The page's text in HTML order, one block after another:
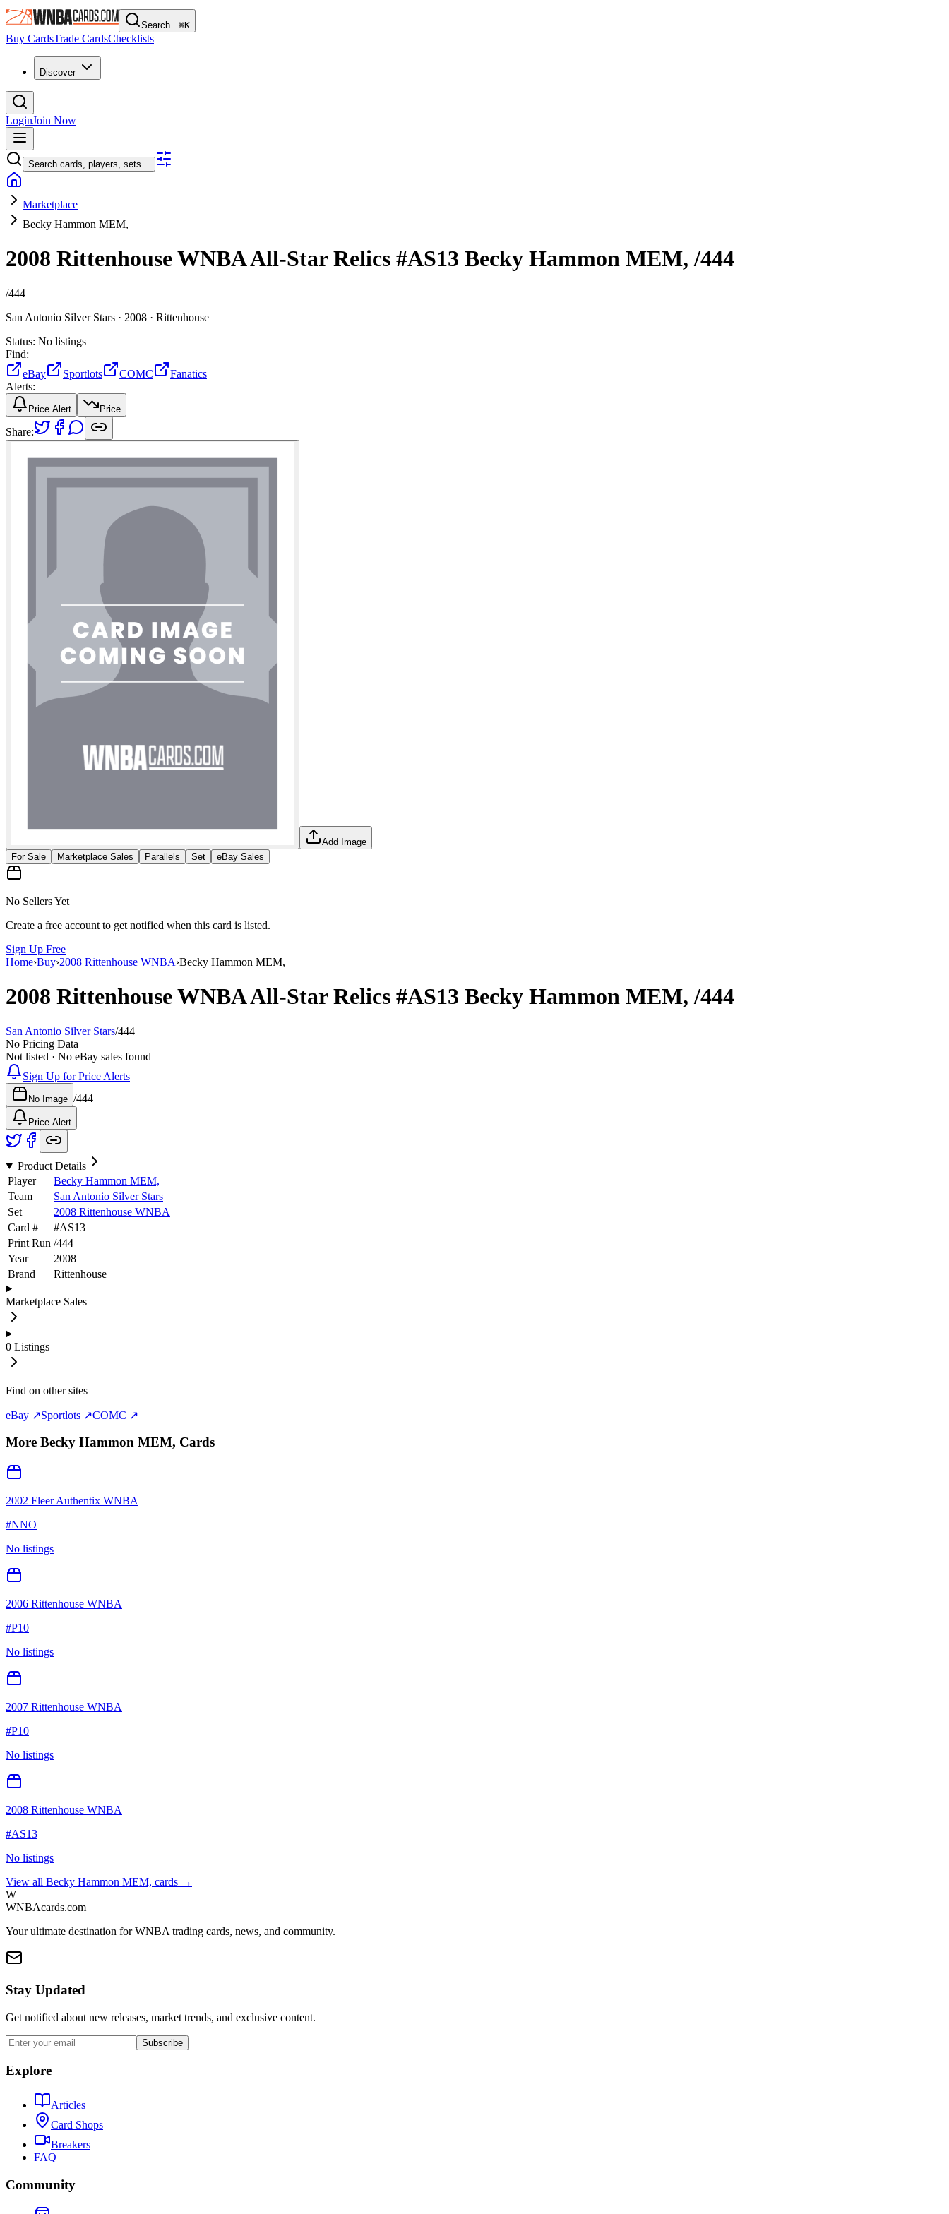
Search...⌘K
Buy CardsTrade CardsChecklists
Discover
LoginJoin Now
Search cards, players, sets...
Marketplace
Becky Hammon MEM,
2008 Rittenhouse WNBAAll-Star Relics #AS13 Becky Hammon MEM, /444
/444
San Antonio Silver Stars · 2008 · Rittenhouse
Status: No listings
Find:
eBay
Sportlots COMC
Fanatics
Alerts:
Price Alert Price
Share:
Add Image
For Sale
Marketplace Sales Parallels Set eBay Sales
No Sellers Yet
Create a free account to get notified when this card is listed.
Sign Up Free
Home›Buy›2008 Rittenhouse WNBA›Becky Hammon MEM,
2008 Rittenhouse WNBAAll-Star Relics #AS13 Becky Hammon MEM, /444
San Antonio Silver Stars/444
No Pricing Data
Not listed · No eBay sales found
Sign Up for Price Alerts
No Image /444
Price Alert
Product Details
Player
Becky Hammon MEM,
Team
San Antonio Silver Stars
Set
2008 Rittenhouse WNBA
Card #
#AS13
Print Run /444
Year
2008
Brand
Rittenhouse
Marketplace Sales
0 Listings
Find on other sites
eBay ↗Sportlots ↗COMC ↗
More Becky Hammon MEM, Cards
2002 Fleer Authentix WNBA
#NNO
No listings
2006 Rittenhouse WNBA
#P10
No listings
2007 Rittenhouse WNBA
#P10
No listings
2008 Rittenhouse WNBA
#AS13
No listings
View all Becky Hammon MEM, cards →
W
WNBAcards.com
Your ultimate destination for WNBA trading cards, news, and community.
Stay Updated
Get notified about new releases, market trends, and exclusive content.
Subscribe
Explore
Articles
Card Shops
Breakers
FAQ
Community